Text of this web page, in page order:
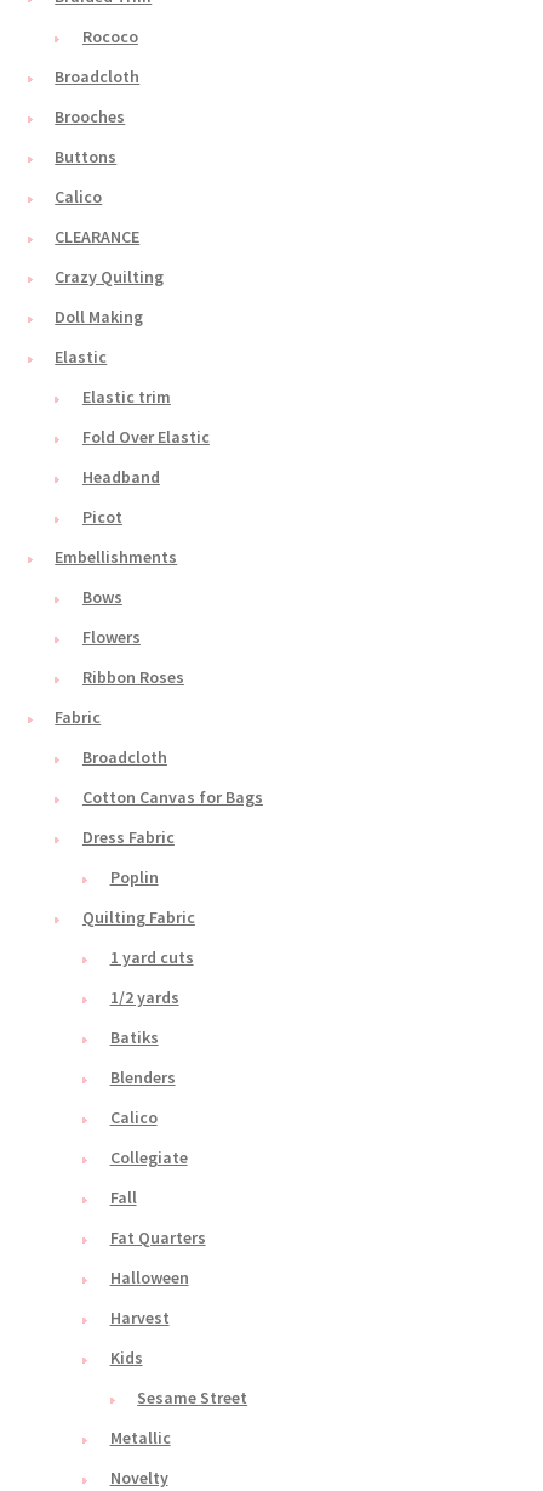
Rococo
Broadcloth
Brooches
Buttons
Calico
CLEARANCE
Crazy Quilting
Doll Making
Elastic
Elastic trim
Fold Over Elastic
Headband
Picot
Embellishments
Bows
Flowers
Ribbon Roses
Fabric
Broadcloth
Cotton Canvas for Bags
Dress Fabric
Poplin
Quilting Fabric
1 yard cuts
1/2 yards
Batiks
Blenders
Calico
Collegiate
Fall
Fat Quarters
Halloween
Harvest
Kids
Sesame Street
Metallic
Novelty